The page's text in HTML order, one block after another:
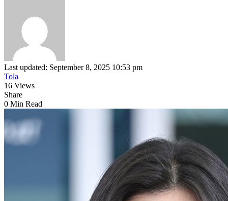
Last updated: September 8, 2025 10:53 pm
Tola
16 Views
Share
0 Min Read